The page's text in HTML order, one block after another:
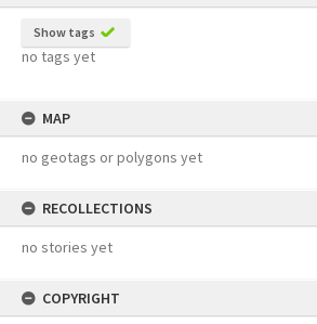
Show tags
no tags yet
MAP
no geotags or polygons yet
RECOLLECTIONS
no stories yet
COPYRIGHT